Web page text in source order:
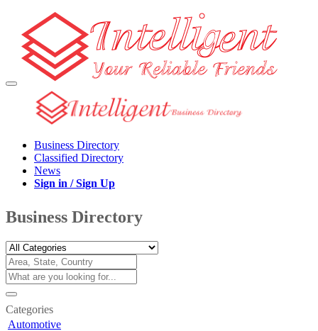
Business Directory
Classified Directory
News
Sign in / Sign Up
Business Directory
Categories
Automotive